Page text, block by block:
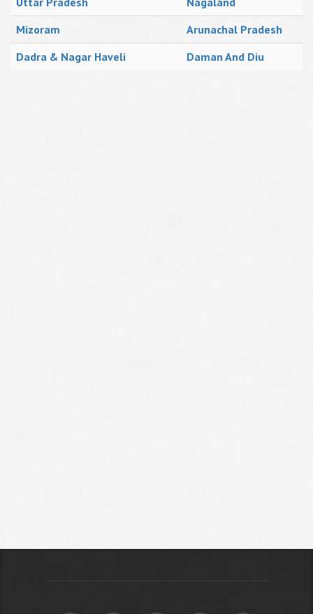
Mizoram
Arunachal Pradesh
Dadra & Nagar Haveli
Daman And Diu